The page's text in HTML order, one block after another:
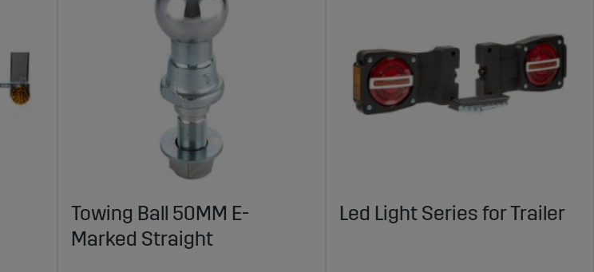
Towing Ball 50MM E-
Marked Straight
Led Light Series for Trailer